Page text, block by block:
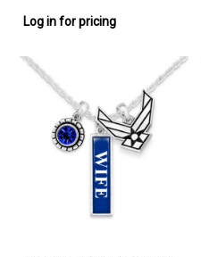
Log in for pricing